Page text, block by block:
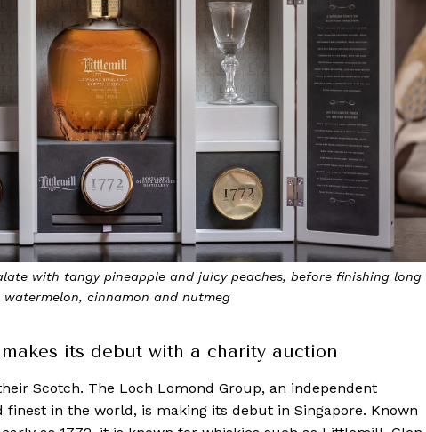
with tangy pineapple and juicy peaches, before finishing long
watermelon, cinnamon and nutmeg
its debut with a charity auction
Scotch. The Loch Lomond Group, an independent
in the world, is making its debut in Singapore. Known